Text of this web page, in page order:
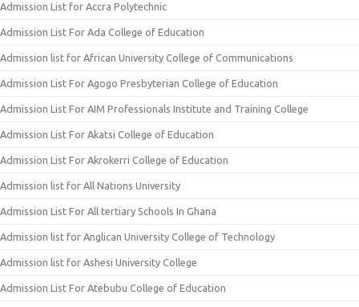
Admission List for Accra Polytechnic
Admission List For Ada College of Education
Admission list for African University College of Communications
Admission List For Agogo Presbyterian College of Education
Admission List For AIM Professionals Institute and Training College
Admission List For Akatsi College of Education
Admission List For Akrokerri College of Education
Admission list for All Nations University
Admission List For All tertiary Schools In Ghana
Admission list for Anglican University College of Technology
Admission list for Ashesi University College
Admission List For Atebubu College of Education